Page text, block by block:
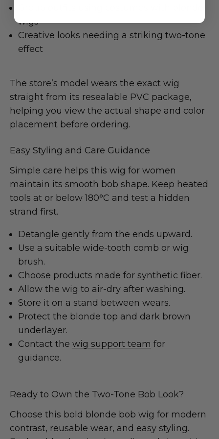
wigs
Creative looks needing a striking two-tone
effect
The store’s model wears the exact wig
straight from its resealable PVC package,
helping you view the actual shape and color
placement before ordering.
Easy Styling and Care Guidance
Simple care helps this wig for women
maintain its smooth bob shape. Keep heated
tools at or below 180°C and test a hidden
strand first.
Detangle gently from the ends upward.
Use a suitable wide-tooth comb or wig
brush.
Choose products made for synthetic fiber.
Allow the wig to air-dry after washing.
Store it on a stand between wears.
Protect the blonde top and dark brown
underlayer.
Contact the wig support team for
guidance.
Ready to Own the Two-Tone Bob Look?
Choose this bold blonde bob wig for modern
contrast, reusable wear, and easy styling.